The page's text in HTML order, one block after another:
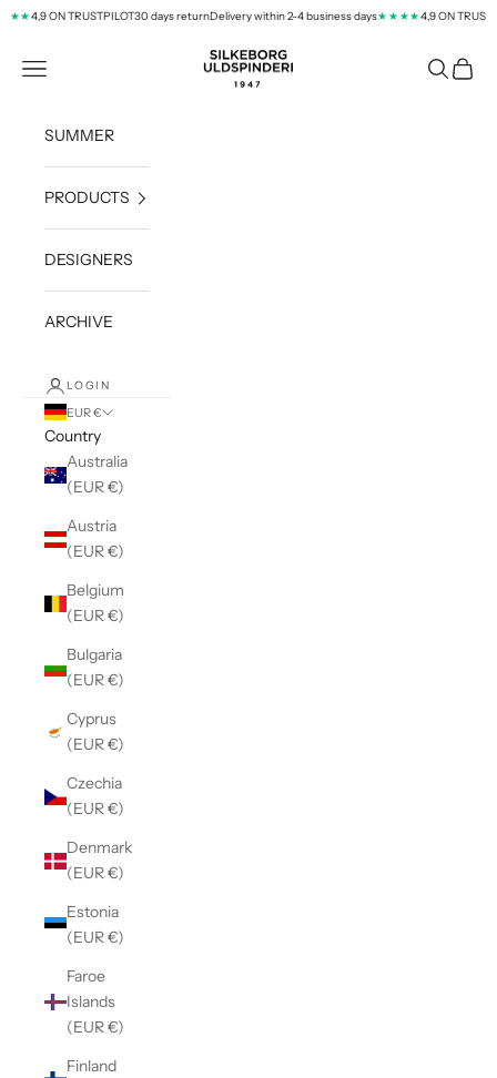
Skip to content
4,9 ON TRUSTPILOT30 days returnDelivery within 2-4 business days★★★★4,9 ON
silkeborg-uld.com
Navigation menu Search
Cart
SUMMER
PRODUCTS
DESIGNERS
ARCHIVE
LOGIN
EUR €
Country
Australia
(EUR €)
Austria
(EUR €)
Belgium
(EUR €)
Bulgaria
(EUR €)
Cyprus
(EUR €)
Czechia
(EUR €)
Denmark
(EUR €)
Estonia
(EUR €)
Faroe
Islands
(EUR €)
Finland